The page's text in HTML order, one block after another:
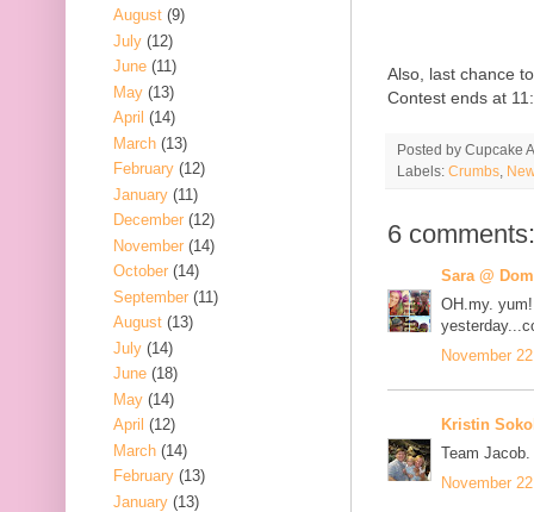
Also, last chance
Contest ends at
Posted by Cupcake
Labels: Crumbs
6 comments:
Sara @
OH.my.
November
Kristin
Team Jacob.
November
August (9)
July (12)
June (11)
May (13)
April (14)
March (13)
February (12)
January (11)
December (12)
November (14)
October (14)
September (11)
August (13)
July (14)
June (18)
May (14)
April (12)
March (14)
February (13)
January (13)